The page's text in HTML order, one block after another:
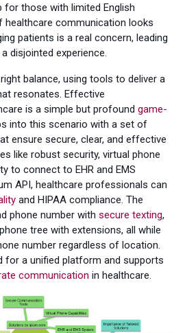
for those with limited English
healthcare communication looks
patients is a real concern, leading
disjointed experience.
balance, using tools to deliver a
resonates. Effective
is a simple but profound game-
into this scenario with a set of
ensure secure, clear, and effective
like robust security, virtual phone
to connect to EHR and EMS
API, healthcare professionals can
and HIPAA compliance. The
phone number with secure texting,
tree with extensions, all while
number regardless of location.
for a unified platform and supports
communication in healthcare.